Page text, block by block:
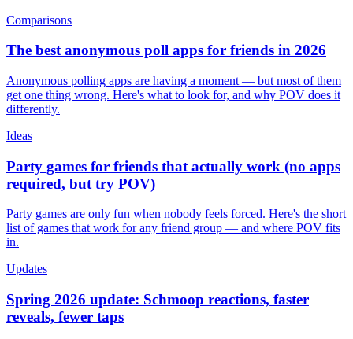
Comparisons
The best anonymous poll apps for friends in 2026
Anonymous polling apps are having a moment — but most of them
get one thing wrong. Here's what to look for, and why POV does it
differently.
Ideas
Party games for friends that actually work (no apps
required, but try POV)
Party games are only fun when nobody feels forced. Here's the short
list of games that work for any friend group — and where POV fits
in.
Updates
Spring 2026 update: Schmoop reactions, faster
reveals, fewer taps